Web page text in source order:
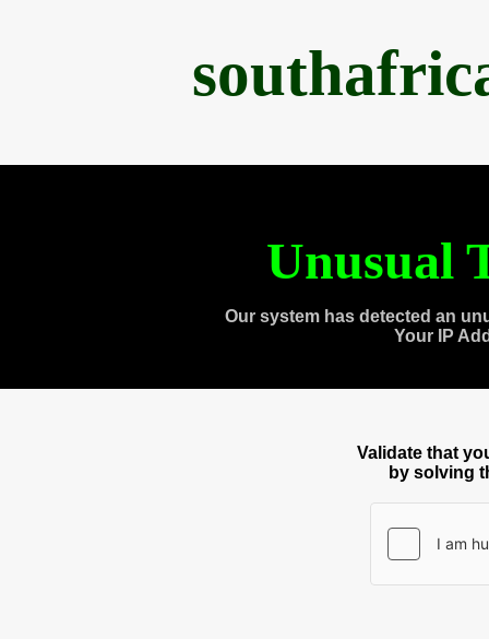
Unusual
Our system has detected an
Your IP
Validate that
by solving